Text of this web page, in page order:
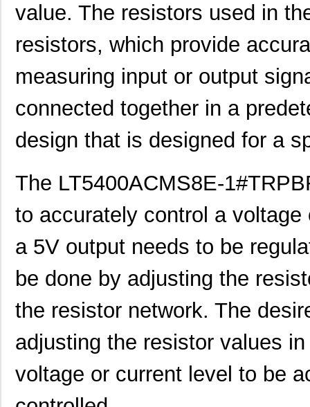
value. The resistors used in
resistors, which provide
measuring input or output
connected together in a
design that is designed for a
The LT5400ACMS8E-
to accurately control a
a 5V output needs to be
be done by adjusting the
the resistor network. The
adjusting the resistor values
voltage or current level to be